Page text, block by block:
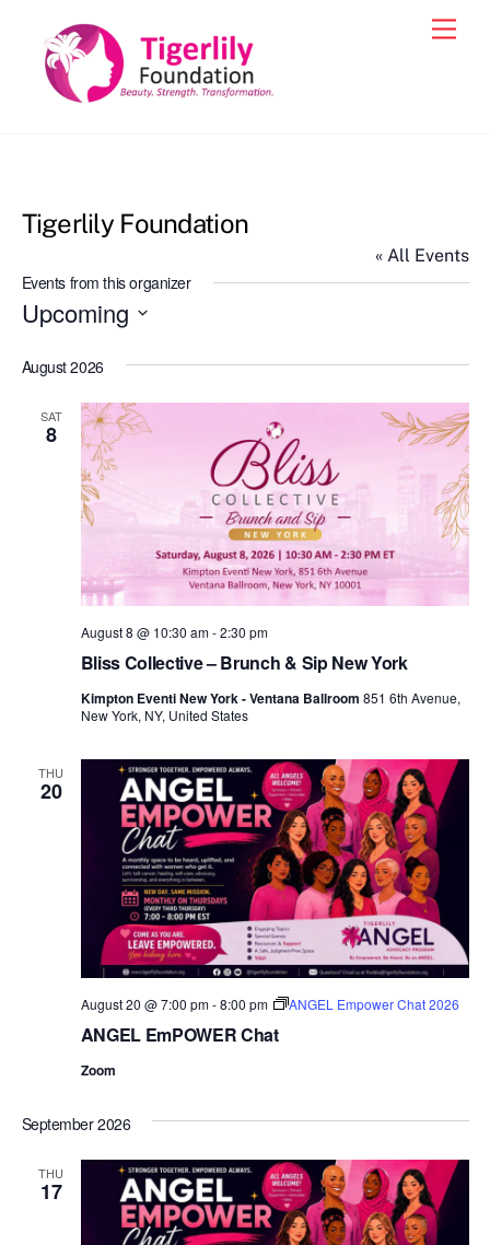
content
Tigerlily Foundation
« All Events
Events from this organizer
Upcoming
e
August 2026
SAT
8
Bliss Collective – Brunch & Sip New York
August 8 @ 10:30 am-2:30 pm
Kimpton Eventi New York - Ventana Ballroom 851 6th Avenue,
New York, NY, United States
THU
20
ANGEL EmPOWER Chat
August 20 @ 7:00 pm-8:00 pm ANGEL Empower Chat 2026
Zoom
September 2026
THU
17